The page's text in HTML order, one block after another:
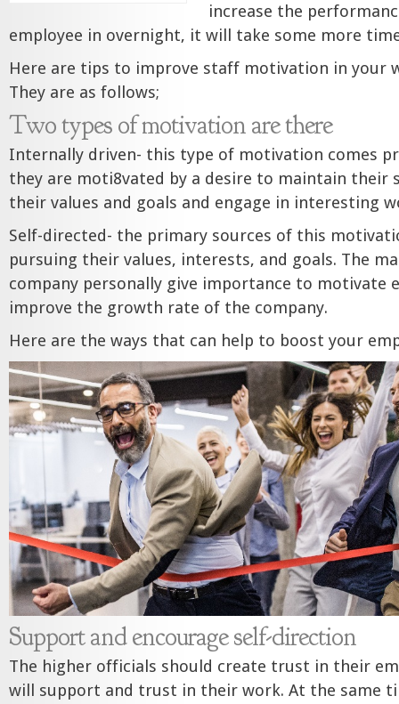
increase the
employee in overnight, it will take some more
Here are tips to improve staff motivation in your
They are as follows;
Two types of motivation are there
Internally driven- this type of motivation comes
they are moti8vated by a desire to maintain their
their values and goals and engage in interesting
Self-directed- the primary sources of this
pursuing their values, interests, and goals. The
company personally give importance to motivate
improve the growth rate of the company.
Here are the ways that can help to boost your
Support and encourage self-direction
The higher officials should create trust in their
will support and trust in their work. At the same